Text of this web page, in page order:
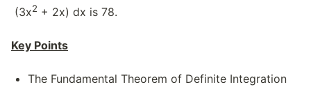
(3x2 + 2x) dx is 78.
Key Points
The Fundamental Theorem of Definite Integration